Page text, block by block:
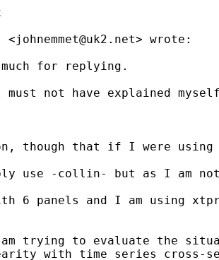
<johnemmet@uk2.net> wrote:
for replying.
not have explained
though that if I were using
use -collin- but as I am
6 panels and I am using
trying to evaluate the
with time series cross-